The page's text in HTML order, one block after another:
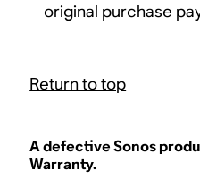
original purchase
Return to top
A defective Sonos
Warranty.